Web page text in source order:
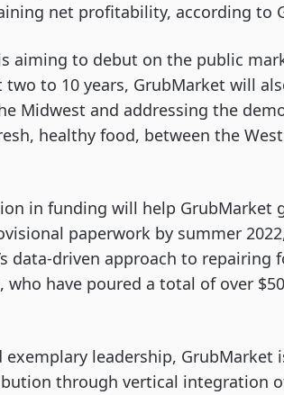
net profitability, according to
aiming to debut on the public
two to 10 years, GrubMarket will
Midwest and addressing the
healthy food, between the
in funding will help GrubMarket
paperwork by summer
data-driven approach to
have poured a total of over
exemplary leadership,
through vertical integration